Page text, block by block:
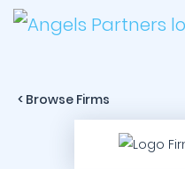
< Browse Firms